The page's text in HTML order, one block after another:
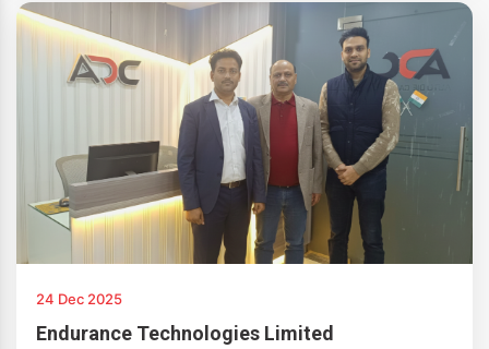
24 Dec 2025
Endurance Technologies Limited